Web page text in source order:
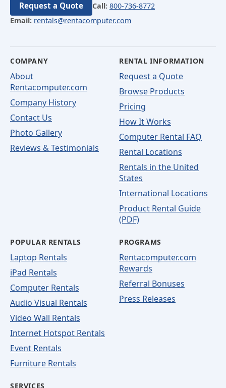
Request a Quote Call: 800-736-8772
Email: rentals@rentacomputer.com
COMPANY
About
Rentacomputer.com
Company History
Contact Us
Photo Gallery
Reviews & Testimonials
RENTAL INFORMATION
Request a Quote
Browse Products
Pricing
How It Works
Computer Rental FAQ
Rental Locations
Rentals in the United
States
International Locations
Product Rental Guide
(PDF)
POPULAR RENTALS
Laptop Rentals
iPad Rentals
Computer Rentals
Audio Visual Rentals
Video Wall Rentals
Internet Hotspot Rentals
Event Rentals
Furniture Rentals
PROGRAMS
Rentacomputer.com
Rewards
Referral Bonuses
Press Releases
SERVICES